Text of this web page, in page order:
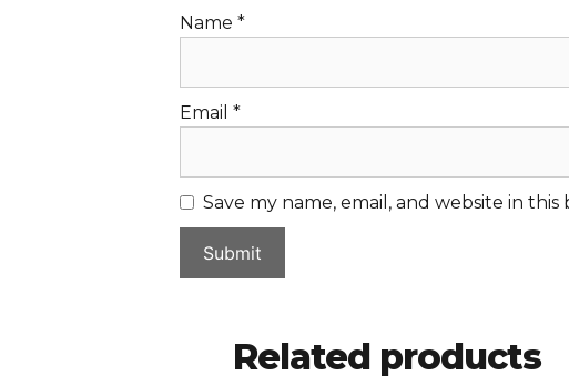
Name *
Email *
Save my name, email, and website in
Related products